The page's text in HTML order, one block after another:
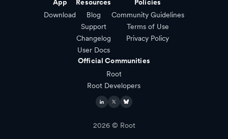
App
Download
Resources
Blog
Support
Changelog
User Docs
Policies
Community Guidelines
Terms of Use
Privacy Policy
Official Communities
Root
Root Developers
2026© Root